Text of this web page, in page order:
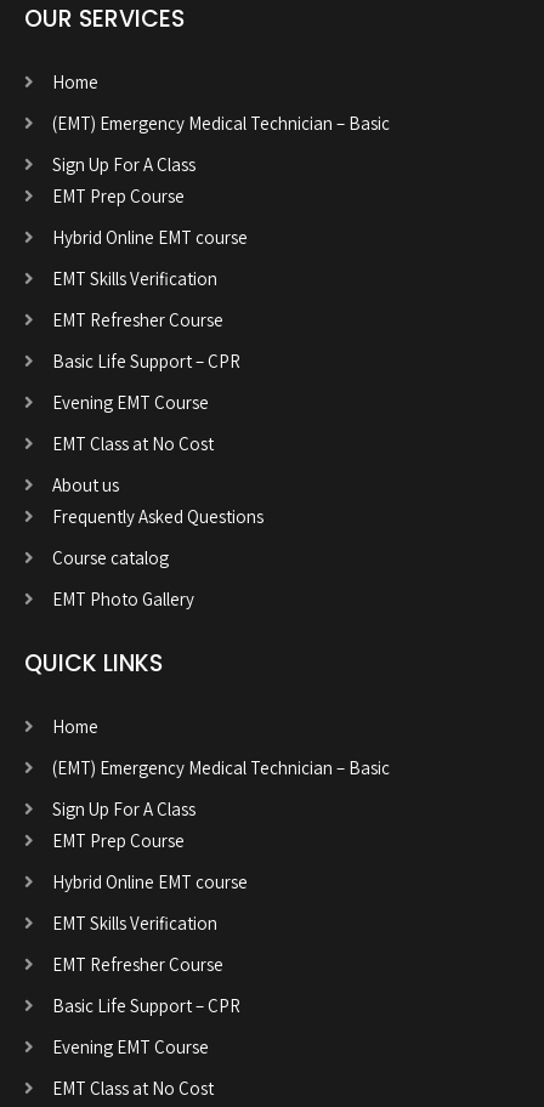
OUR SERVICES
Home
(EMT) Emergency Medical Technician – Basic
Sign Up For A Class
EMT Prep Course
Hybrid Online EMT course
EMT Skills Verification
EMT Refresher Course
Basic Life Support – CPR
Evening EMT Course
EMT Class at No Cost
About us
Frequently Asked Questions
Course catalog
EMT Photo Gallery
QUICK LINKS
Home
(EMT) Emergency Medical Technician – Basic
Sign Up For A Class
EMT Prep Course
Hybrid Online EMT course
EMT Skills Verification
EMT Refresher Course
Basic Life Support – CPR
Evening EMT Course
EMT Class at No Cost